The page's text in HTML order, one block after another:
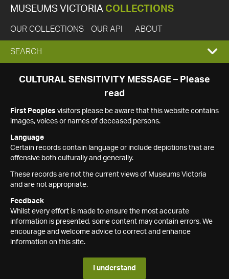
MUSEUMS VICTORIA COLLECTIONS
OUR COLLECTIONS OUR API ABOUT
EXPAND
SEARCH
SEARCH
CULTURAL SENSITIVITY MESSAGE – Please
read
First Peoples visitors please be aware that this website contains
images, voices or names of deceased persons.
Language
Certain records contain language or include depictions that are
offensive both culturally and generally.
These records are not the current views of Museums Victoria
and are not appropriate.
Feedback
Whilst every effort is made to ensure the most accurate
information is presented, some content may contain errors. We
encourage and welcome advice to correct and enhance
information on this site.
I understand